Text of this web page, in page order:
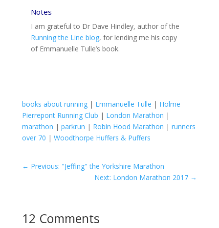
Notes
I am grateful to Dr Dave Hindley, author of the
Running the Line blog, for lending me his copy
of Emmanuelle Tulle’s book.
books about running| Emmanuelle Tulle | Holme
Pierrepont Running Club | London Marathon |
marathon | parkrun | Robin Hood Marathon | runners
over 70 | Woodthorpe Huffers & Puffers
← Previous: "Jeffing" the Yorkshire Marathon
Next: London Marathon 2017 →
12 Comments